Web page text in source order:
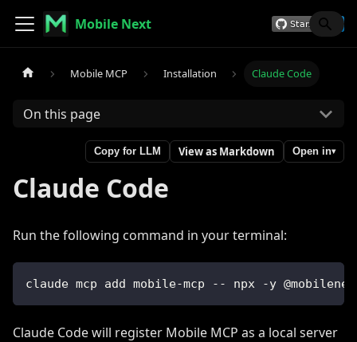
Mobile Next
Mobile MCP Installation Claude Code
On this page
Copy for LLM View as Markdown Open in▾
Claude Code
Run the following command in your terminal:
claude mcp add mobile-mcp -- npx -y
Claude Code will register Mobile MCP as a local server